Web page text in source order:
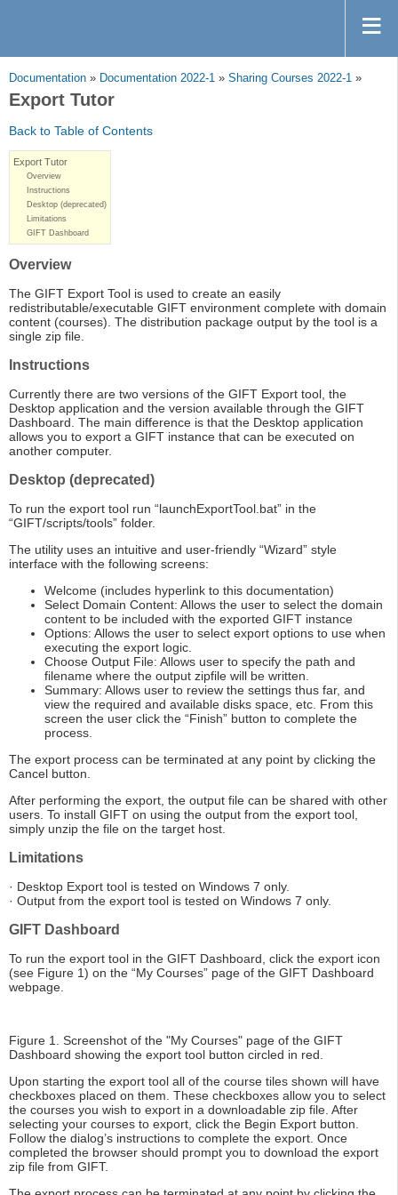
Documentation » Documentation 2022-1 » Sharing Courses 2022-1 »
Export Tutor
Back to Table of Contents
Export Tutor
Overview
Instructions
Desktop (deprecated)
Limitations
GIFT Dashboard
Overview
The GIFT Export Tool is used to create an easily
redistributable/executable GIFT environment complete with domain
content (courses). The distribution package output by the tool is a
single zip file.
Instructions
Currently there are two versions of the GIFT Export tool, the
Desktop application and the version available through the GIFT
Dashboard. The main difference is that the Desktop application
allows you to export a GIFT instance that can be executed on
another computer.
Desktop (deprecated)
To run the export tool run “launchExportTool.bat” in the
“GIFT/scripts/tools” folder.
The utility uses an intuitive and user-friendly “Wizard” style
interface with the following screens:
Welcome (includes hyperlink to this documentation)
Select Domain Content: Allows the user to select the domain
content to be included with the exported GIFT instance
Options: Allows the user to select export options to use when
executing the export logic.
Choose Output File: Allows user to specify the path and
filename where the output zipfile will be written.
Summary: Allows user to review the settings thus far, and
view the required and available disks space, etc. From this
screen the user click the “Finish” button to complete the
process.
The export process can be terminated at any point by clicking the
Cancel button.
After performing the export, the output file can be shared with other
users. To install GIFT on using the output from the export tool,
simply unzip the file on the target host.
Limitations
· Desktop Export tool is tested on Windows 7 only.
· Output from the export tool is tested on Windows 7 only.
GIFT Dashboard
To run the export tool in the GIFT Dashboard, click the export icon
(see Figure 1) on the “My Courses” page of the GIFT Dashboard
webpage.
Figure 1. Screenshot of the "My Courses" page of the GIFT
Dashboard showing the export tool button circled in red.
Upon starting the export tool all of the course tiles shown will have
checkboxes placed on them. These checkboxes allow you to select
the courses you wish to export in a downloadable zip file. After
selecting your courses to export, click the Begin Export button.
Follow the dialog’s instructions to complete the export. Once
completed the browser should prompt you to download the export
zip file from GIFT.